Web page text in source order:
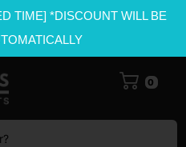
TIME] *DISCOUNT WILL BE
0